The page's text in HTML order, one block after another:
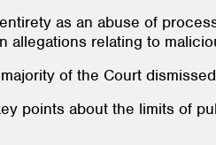
as an abuse of
relating to
of the Court
points about the limits of